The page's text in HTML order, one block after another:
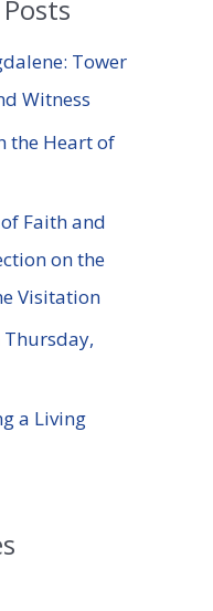
Tower
Witness
the Heart of
Faith and
on the
Visitation
Thursday,
a Living